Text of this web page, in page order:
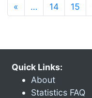
« … 14 15
Quick Links:
About
Statistics FAQ